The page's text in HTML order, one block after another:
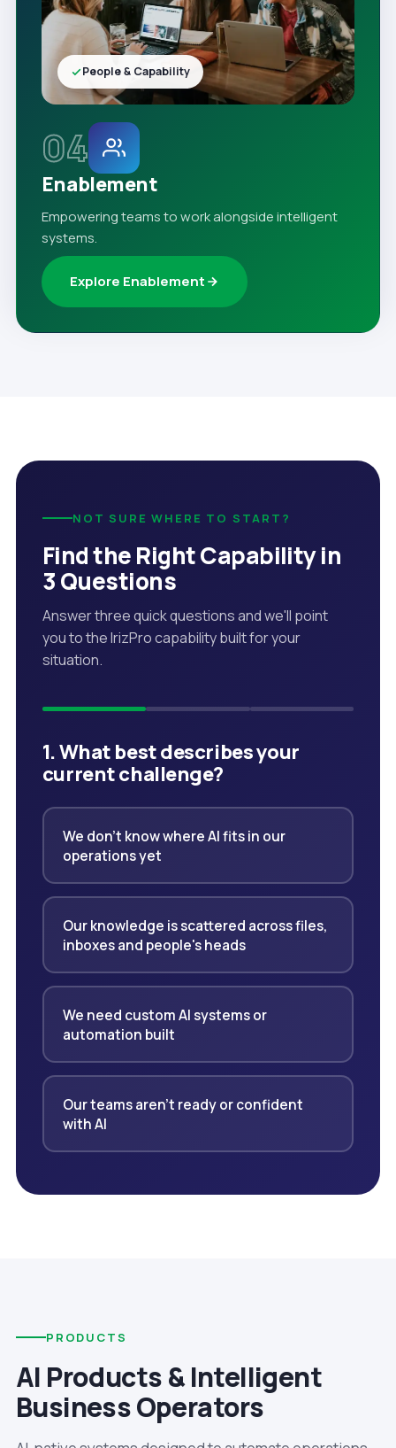
04
Enablement
Empowering teams to work alongside intelligent
systems.
Explore Enablement
People & Capability
NOT SURE WHERE TO START?
Find the Right Capability in
3 Questions
Answer three quick questions and we'll point
you to the IrizPro capability built for your
situation.
1. What best describes your
current challenge?
We don't know where AI fits in our
operations yet
Our knowledge is scattered across files,
inboxes and people's heads
We need custom AI systems or
automation built
Our teams aren't ready or confident
with AI
PRODUCTS
AI Products & Intelligent
Business Operators